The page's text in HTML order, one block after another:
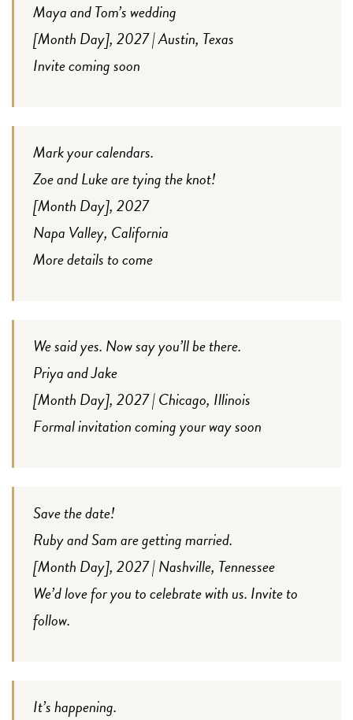
Maya and Tom’s wedding
[Month Day], 2027 | Austin, Texas
Invite coming soon
Mark your calendars.
Zoe and Luke are tying the knot!
[Month Day], 2027
Napa Valley, California
More details to come
We said yes. Now say you’ll be there.
Priya and Jake
[Month Day], 2027 | Chicago, Illinois
Formal invitation coming your way soon
Save the date!
Ruby and Sam are getting married.
[Month Day], 2027 | Nashville, Tennessee
We’d love for you to celebrate with us. Invite to
follow.
It’s happening.